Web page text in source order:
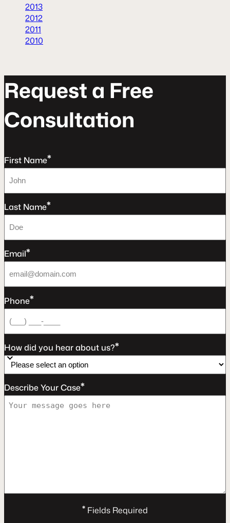
2013
2012
2011
2010
Requesta Free
Consultaton
First Name*
Last Name*
Email*
Phone*
How did you hear about us?*
Describe Your Case*
*Fields Required